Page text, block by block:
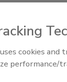
cookies
performance/